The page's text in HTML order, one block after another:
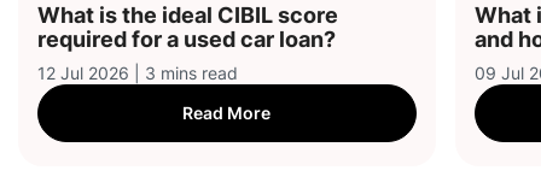
What is the ideal CIBIL score
required for a used car loan?
12 Jul 2026 | 3 mins read
Read More
What
and
09 Jul